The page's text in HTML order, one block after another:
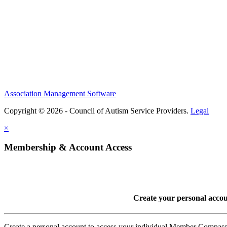
Association Management Software
Copyright © 2026 - Council of Autism Service Providers. Legal
×
Membership & Account Access
Create your personal